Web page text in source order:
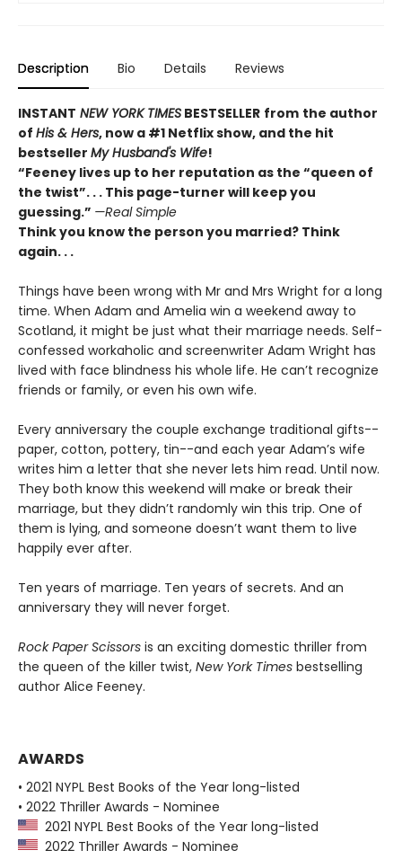
Description Bio Details Reviews
INSTANT NEW YORK TIMES BESTSELLER from the author
of His & Hers, now a #1 Netflix show, and the hit
bestseller My Husband's Wife!
“Feeney lives up to her reputation as the “queen of
the twist”. . . This page-turner will keep you
guessing.” —Real Simple
Think you know the person you married? Think
again. . .
Things have been wrong with Mr and Mrs Wright for a long
time. When Adam and Amelia win a weekend away to
Scotland, it might be just what their marriage needs. Self-
confessed workaholic and screenwriter Adam Wright has
lived with face blindness his whole life. He can’t recognize
friends or family, or even his own wife.
Every anniversary the couple exchange traditional gifts--
paper, cotton, pottery, tin--and each year Adam’s wife
writes him a letter that she never lets him read. Until now.
They both know this weekend will make or break their
marriage, but they didn’t randomly win this trip. One of
them is lying, and someone doesn’t want them to live
happily ever after.
Ten years of marriage. Ten years of secrets. And an
anniversary they will never forget.
Rock Paper Scissors is an exciting domestic thriller from
the queen of the killer twist, New York Times bestselling
author Alice Feeney.
AWARDS
• 2021 NYPL Best Books of the Year long-listed
• 2022 Thriller Awards - Nominee
2021 NYPL Best Books of the Year long-listed
2022 Thriller Awards - Nominee